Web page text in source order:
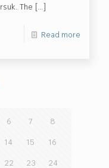
The […]
Read more
6 7 8
14 15 16
22 23 24